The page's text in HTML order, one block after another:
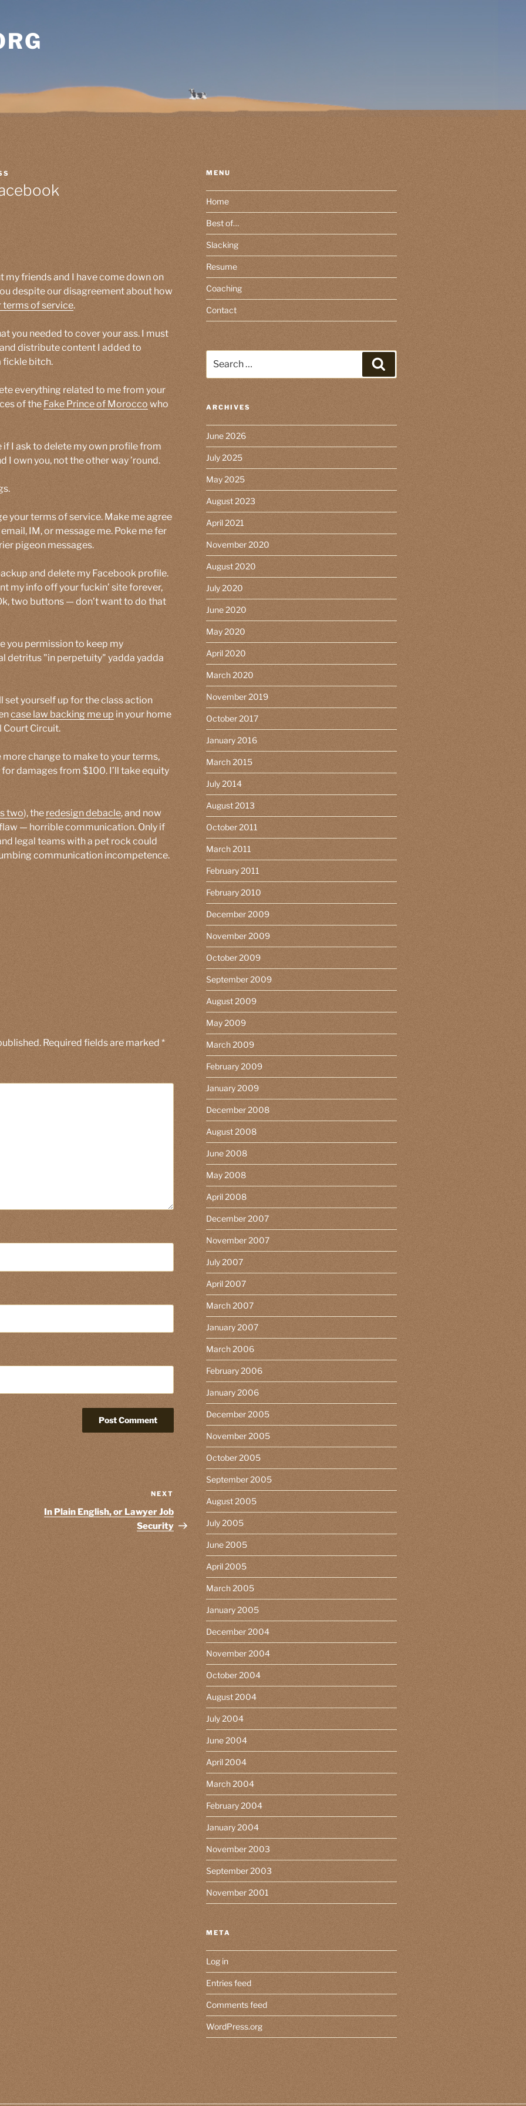
my friends and I have come down on
despite our disagreement about how
terms of service.
you needed to cover your ass. I must
distribute content I added to
fickle bitch.
everything related to me from your
of the Fake Prince of Morocco who
if I ask to delete my own profile from
I own you, not the other way ’round.
your terms of service. Make me agree
IM, or message me. Poke me fer
pigeon messages.
and delete my Facebook profile.
my info off your fuckin’ site forever,
two buttons — don’t want to do that
you permission to keep my
detritus "in perpetuity" yadda yadda
set yourself up for the class action
case law backing me up in your home
Court Circuit.
more change to make to your terms,
damages from $100. I’ll take equity
two), theredesign debacle, and now
— horrible communication. Only if
legal teams with a pet rock could
communication incompetence.
Required fields are marked *
Post
NEXT
In Plain English, or Lawyer Job
Security
MENU
Home
Best of…
Slacking
Resume
Coaching
Contact
for:
Search
ARCHIVES
June 2026
July 2025
May 2025
August 2023
April 2021
November 2020
August 2020
July 2020
June 2020
May 2020
April 2020
March 2020
November 2019
October 2017
January 2016
March 2015
July 2014
August 2013
October 2011
March 2011
February 2011
February 2010
December 2009
November 2009
October 2009
September 2009
August 2009
May 2009
March 2009
February 2009
January 2009
December 2008
August 2008
June 2008
May 2008
April 2008
December 2007
November 2007
July 2007
April 2007
March 2007
January 2007
March 2006
February 2006
January 2006
December 2005
November 2005
October 2005
September 2005
August 2005
July 2005
June 2005
April 2005
March 2005
January 2005
December 2004
November 2004
October 2004
August 2004
July 2004
June 2004
April 2004
March 2004
February 2004
January 2004
November 2003
September 2003
November 2001
META
Log in
Entries feed
Comments feed
WordPress.org